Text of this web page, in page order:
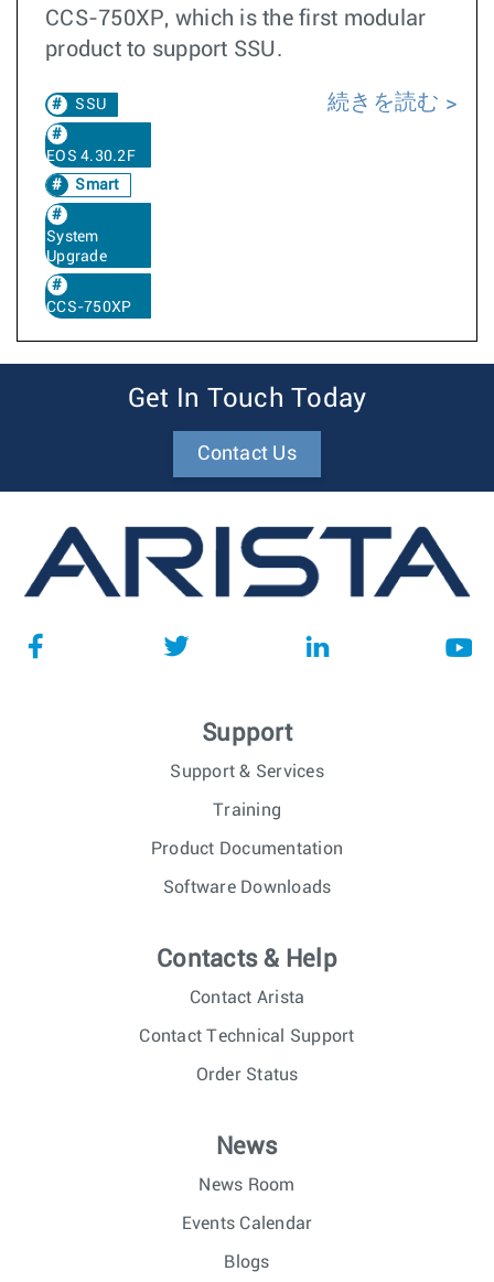
CCS-750XP, which is the first modular
product to support SSU.
SSU
EOS 4.30.2F
Smart
System
Upgrade
CCS-750XP
続きを読む
Get In Touch Today
Contact Us
Support
Support & Services
Training
Product Documentation
Software Downloads
Contacts & Help
Contact Arista
Contact Technical Support
Order Status
News
News Room
Events Calendar
Blogs